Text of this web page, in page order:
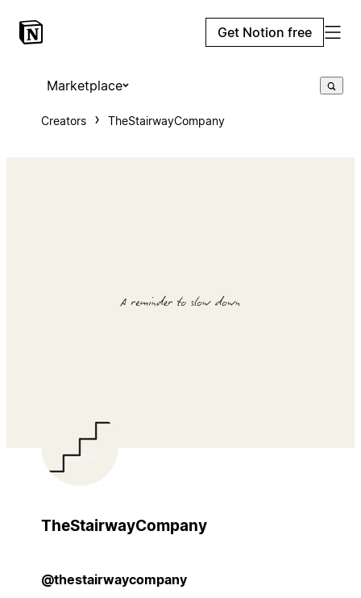
Get Notion free
Marketplace
Creators TheStairwayCompany
TheStairwayCompany
@thestairwaycompany